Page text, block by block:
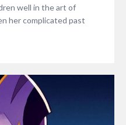
well in the art of
her complicated past